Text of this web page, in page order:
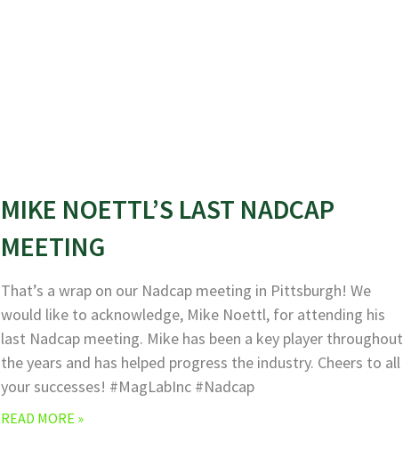
MIKE NOETTL’S LAST NADCAP
MEETING
That’s a wrap on our Nadcap meeting in Pittsburgh! We
would like to acknowledge, Mike Noettl, for attending his
last Nadcap meeting. Mike has been a key player throughout
the years and has helped progress the industry. Cheers to all
your successes! #MagLabInc #Nadcap
READ MORE »